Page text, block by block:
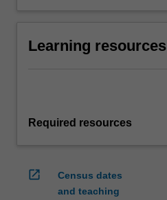
Learning resources
Required resources
open_in_new
Census dates
and teaching